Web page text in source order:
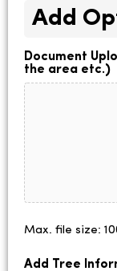
Add
Document
the area etc.)
Max. file size:
Add Tree